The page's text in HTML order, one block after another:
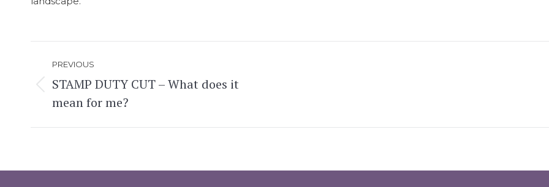
navigation
PREVIOUS
Previous
post:
STAMP DUTY CUT – What does it
mean for me?